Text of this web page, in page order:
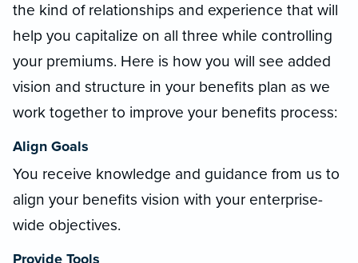
the kind of relationships and experience that will
help you capitalize on all three while controlling
your premiums. Here is how you will see added
vision and structure in your benefits plan as we
work together to improve your benefits process:
Align Goals
You receive knowledge and guidance from us to
align your benefits vision with your enterprise-
wide objectives.
Provide Tools